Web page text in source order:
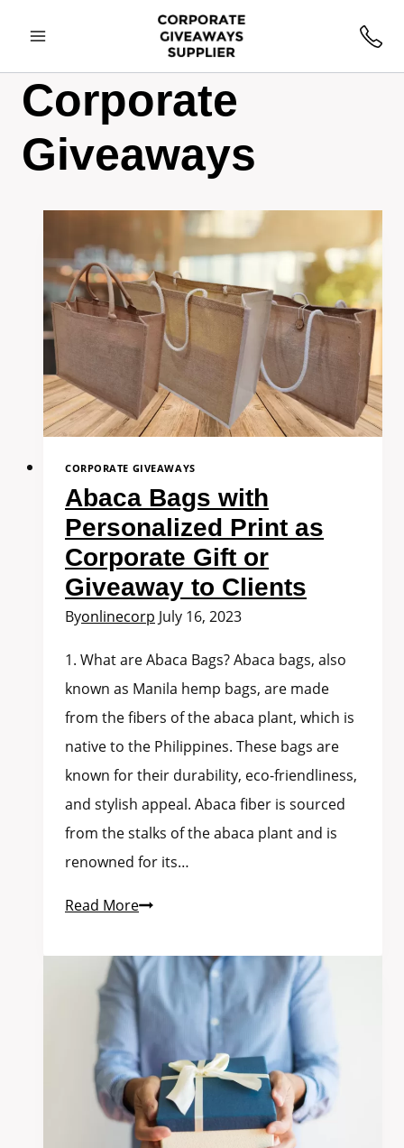
Corporate
Giveaways
CORPORATE GIVEAWAYS
Abaca Bags with
Personalized Print as
Corporate Gift or
Giveaway to Clients
Byonlinecorp July 16, 2023
1. What are Abaca Bags? Abaca bags, also
known as Manila hemp bags, are made
from the fibers of the abaca plant, which is
native to the Philippines. These bags are
known for their durability, eco-friendliness,
and stylish appeal. Abaca fiber is sourced
from the stalks of the abaca plant and is
renowned for its…
Read More